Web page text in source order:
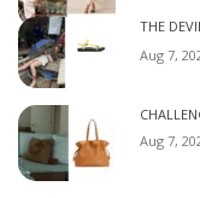
THE
Aug 7,
Aug 7,